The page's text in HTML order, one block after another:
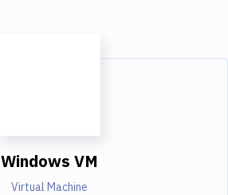
Windows VM
Virtual Machine